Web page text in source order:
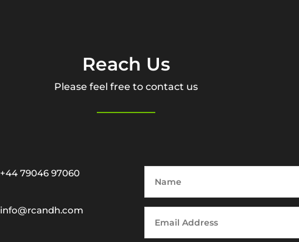
Reach Us
Please feel free to contact us
+44 79046 97060
info@rcandh.com